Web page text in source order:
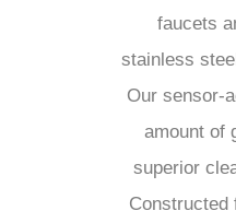
faucets
stainless
Our sensor-
amount of
superior
Constructed